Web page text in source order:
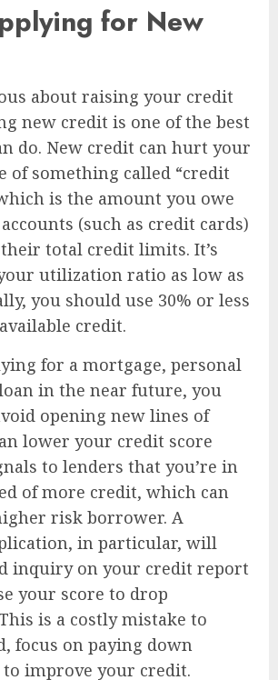
for New
about raising your credit
new credit is one of the best
do. New credit can hurt your
of something called “credit
is the amount you owe
(such as credit cards)
total credit limits. It’s
utilization ratio as low as
you should use 30% or less
credit.
for a mortgage, personal
in the near future, you
opening new lines of
lower your credit score
to lenders that you’re in
of more credit, which can
risk borrower. A
in particular, will
inquiry on your credit report
your score to drop
is a costly mistake to
focus on paying down
improve your credit.